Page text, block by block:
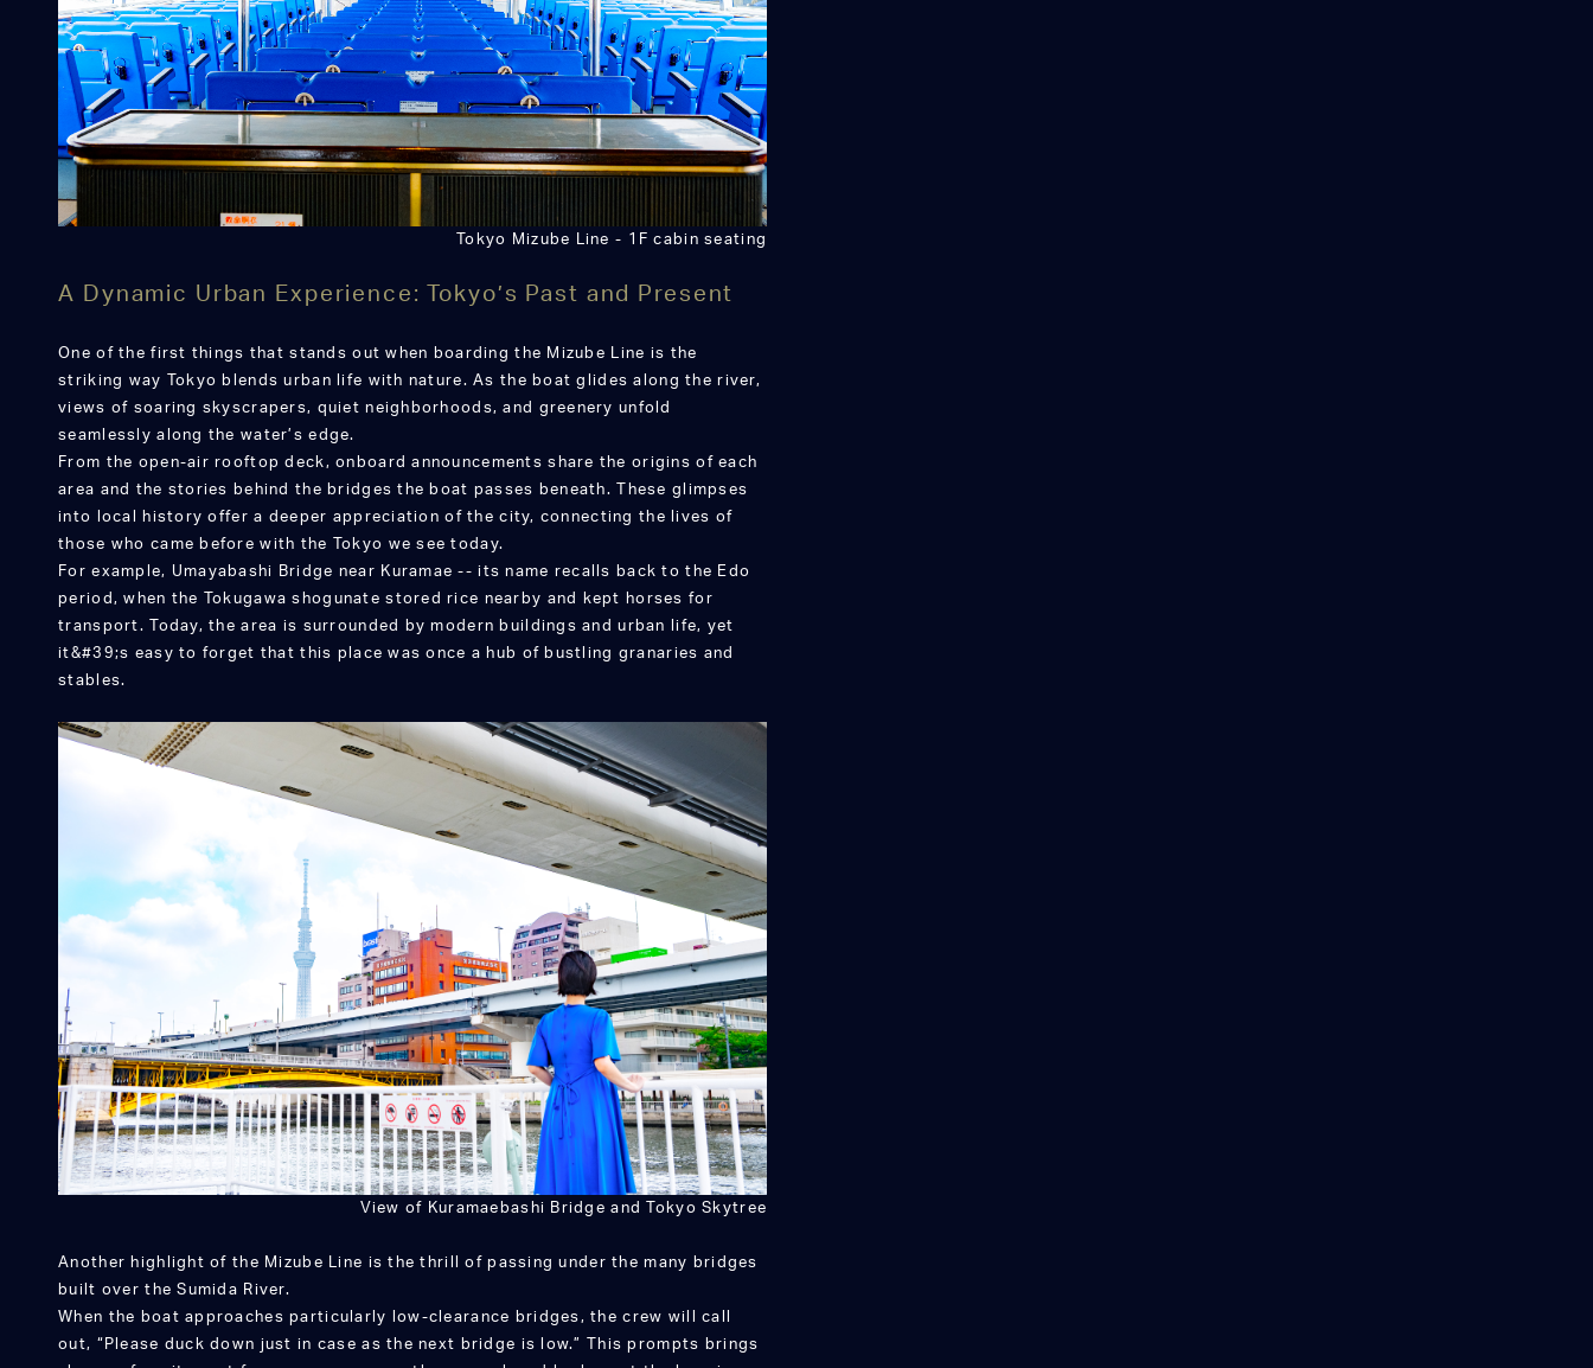
Tokyo Mizube Line - 1F cabin seating
A Dynamic Urban Experience: Tokyo’s Past and Present
One of the first things that stands out when boarding the Mizube Line is the
striking way Tokyo blends urban life with nature. As the boat glides along the river,
views of soaring skyscrapers, quiet neighborhoods, and greenery unfold
seamlessly along the water’s edge.
From the open-air rooftop deck, onboard announcements share the origins of each
area and the stories behind the bridges the boat passes beneath. These glimpses
into local history offer a deeper appreciation of the city, connecting the lives of
those who came before with the Tokyo we see today.
For example, Umayabashi Bridge near Kuramae -- its name recalls back to the Edo
period, when the Tokugawa shogunate stored rice nearby and kept horses for
transport. Today, the area is surrounded by modern buildings and urban life, yet
it&#39;s easy to forget that this place was once a hub of bustling granaries and
stables.
View of Kuramaebashi Bridge and Tokyo Skytree
Another highlight of the Mizube Line is the thrill of passing under the many bridges
built over the Sumida River.
When the boat approaches particularly low-clearance bridges, the crew will call
out, “Please duck down just in case as the next bridge is low.” This prompts brings